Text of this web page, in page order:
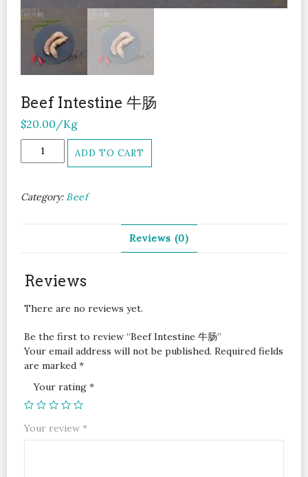
Beef Intestine 牛肠
$20.00/Kg
Beef
Intestine
quantity
ADD TO CART
Category: Beef
Reviews (0)
Reviews
There are no reviews yet.
Be the first to review “Beef Intestine 牛肠”
Your email address will not be published. Required fields
are marked *
Your rating *
Your review *